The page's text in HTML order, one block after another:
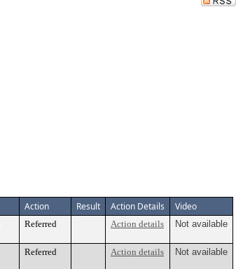
Action Result Action Details Video
Referred Action details Not available
Referred Action details Not available